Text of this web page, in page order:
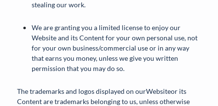
stealing our work.
We are granting you a limited license to enjoy our
Website and its Content for your own personal use, not
for your own business/commercial use or in any way
that earns you money, unless we give you written
permission that you may do so.
The trademarks and logos displayed on ourWebsiteor its
Content are trademarks belonging to us, unless otherwise